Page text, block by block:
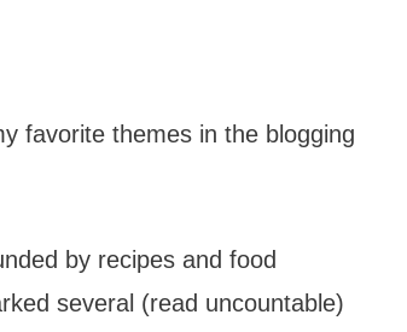
favorite themes in the blogging
by recipes and food
several (read uncountable)